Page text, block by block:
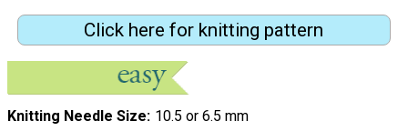
Click here for knitting pattern
Knitting Needle Size 10.5 or 6.5 mm